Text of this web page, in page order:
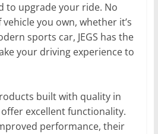
to upgrade your ride. No
you own, whether it’s
sports car, JEGS has the
your driving experience to
built with quality in
excellent functionality.
performance, their